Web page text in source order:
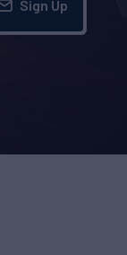
Sign Up